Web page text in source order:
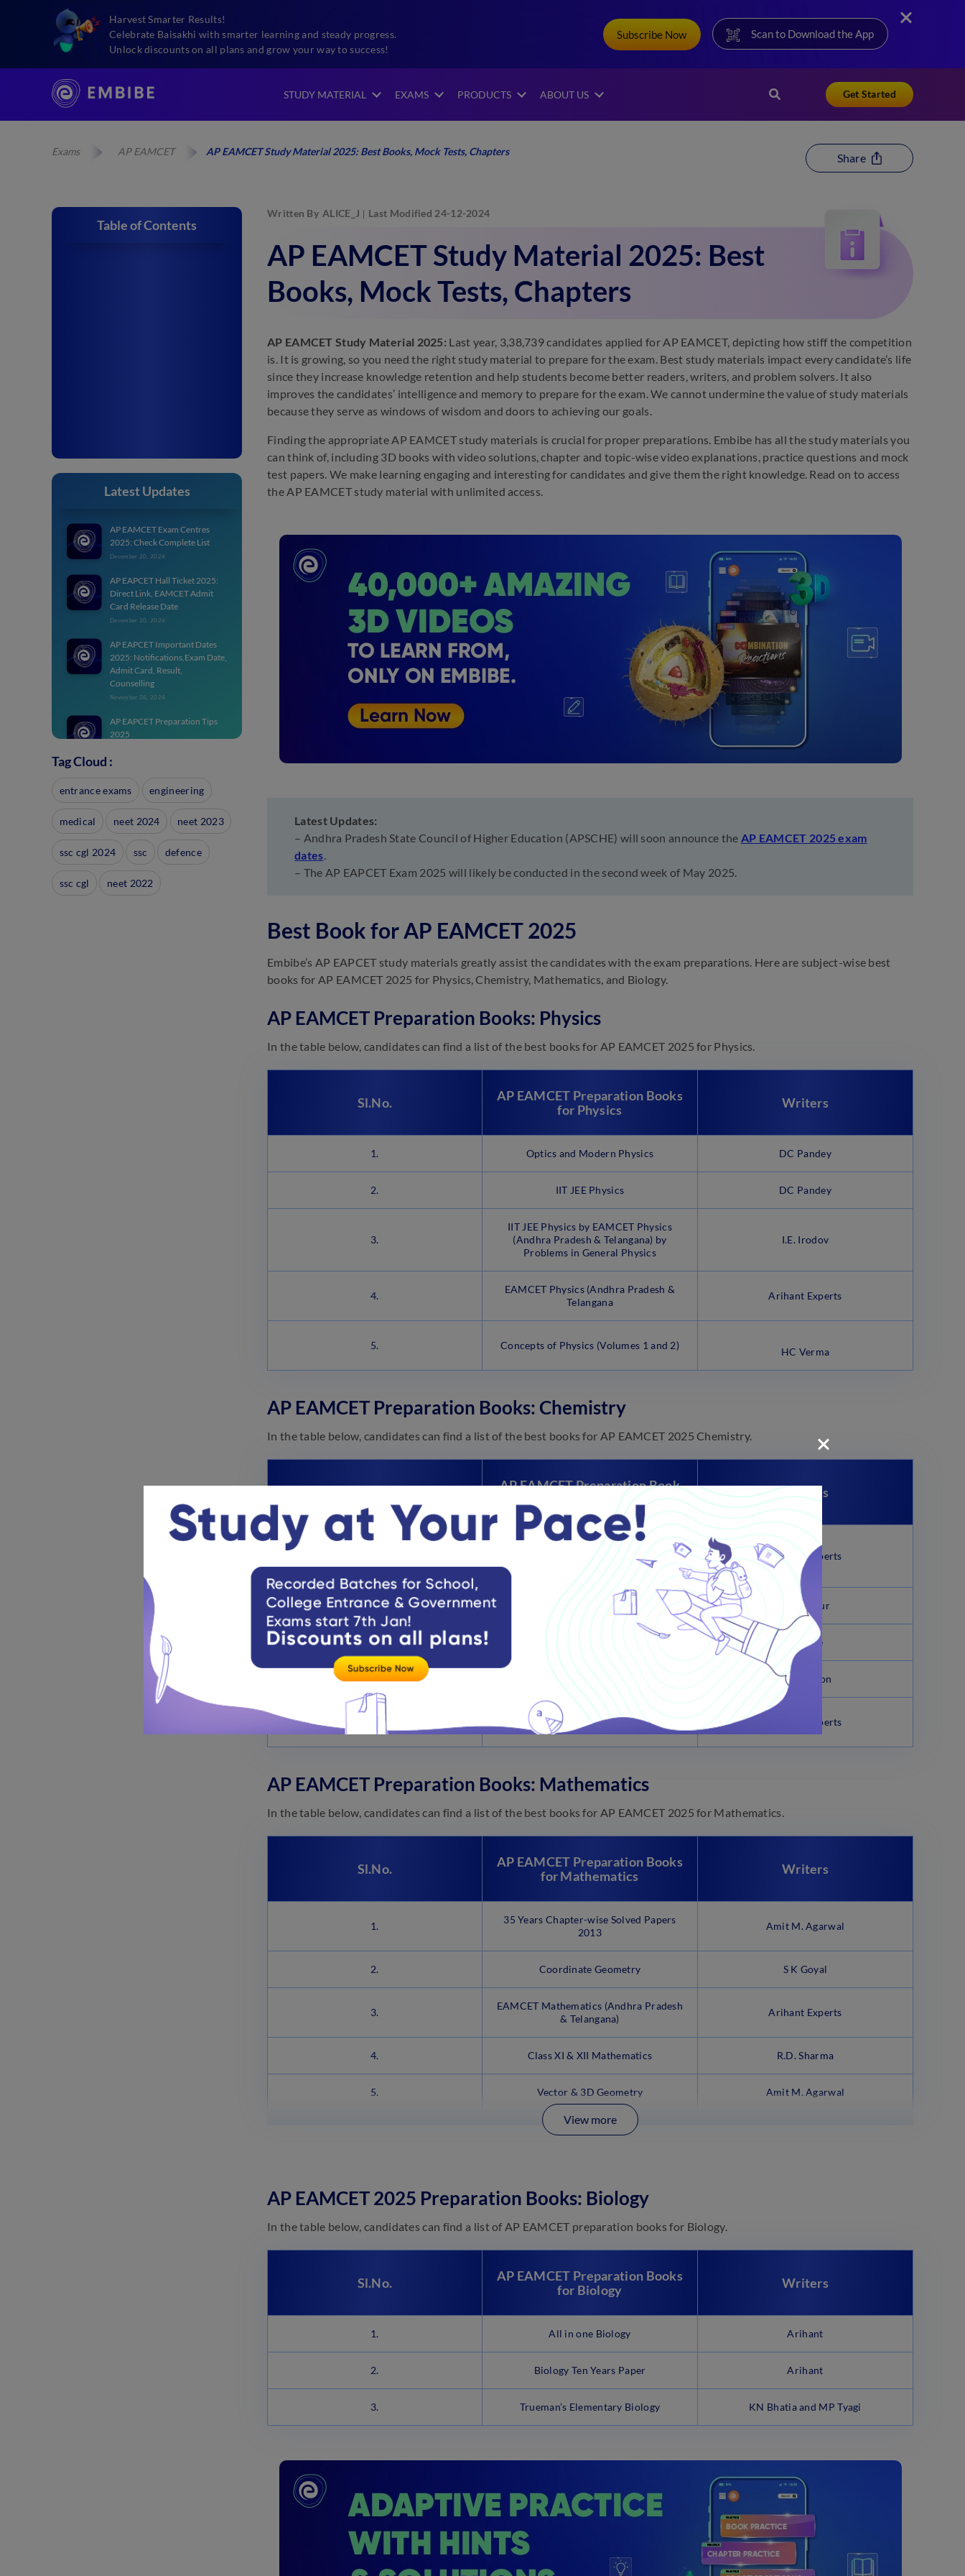
Harvest Smarter Results!
Celebrate Baisakhi with smarter learning and steady progress.
Unlock discounts on all plans and grow your way to success!
Subscribe Now Scan to Download the App
STUDY MATERIAL EXAMS PRODUCTS ABOUT US Get Started
Exams AP EAMCET AP EAMCET Study Material 2025: Best Books, Mock Tests, Chapters
Share
Table of Contents
Latest Updates
AP EAMCET Exam Centres
2025: Check Complete List
December 20, 2024
AP EAPCET Hall Ticket 2025:
Direct Link, EAMCET Admit
Card Release Date
December 20, 2024
AP EAPCET Important Dates
2025: Notifications,Exam Date,
Admit Card, Result,
Counselling
November 28, 2024
AP EAPCET Preparation Tips
2025
2025: Marking Scheme, Total
Download PDF For
Tag Cloud :
entrance exams engineering
medical neet 2024 neet 2023
ssc cgl 2024 ssc defence
ssc cgl neet 2022
Written By ALICE_J Last Modified 24-12-2024
AP EAMCET Study Material 2025: Best
Books, Mock Tests, Chapters
AP EAMCET Study Material 2025: Last year, 3,38,739 candidates applied for AP EAMCET, depicting how stiff the competition
is. It is growing, so you need the right study material to prepare for the exam. Best study materials impact every candidate’s life
since they increase knowledge retention and help students become better readers, writers, and problem solvers. It also
improves the candidates’ intelligence and memory to prepare for the exam. We cannot undermine the value of study materials
because they serve as windows of wisdom and doors to achieving our goals.
Finding the appropriate AP EAMCET study materials is crucial for proper preparations. Embibe has all the study materials you
can think of, including 3D books with video solutions, chapter and topic-wise video explanations, practice questions and mock
test papers. We make learning engaging and interesting for candidates and give them the right knowledge. Read on to access
the AP EAMCET study material with unlimited access.
Latest Updates:
– Andhra Pradesh State Council of Higher Education (APSCHE) will soon announce the AP EAMCET 2025 exam
dates.
– The AP EAPCET Exam 2025 will likely be conducted in the second week of May 2025.
Best Book for AP EAMCET 2025
Embibe’s AP EAPCET study materials greatly assist the candidates with the exam preparations. Here are subject-wise best
books for AP EAMCET 2025 for Physics, Chemistry, Mathematics, and Biology.
AP EAMCET Preparation Books: Physics
In the table below, candidates can find a list of the best books for AP EAMCET 2025 for Physics.
Sl.No.
AP EAMCET Preparation Books
for Physics
Writers
1. Optics and Modern Physics DC Pandey
2. IIT JEE Physics DC Pandey
3.
IIT JEE Physics by EAMCET Physics
(Andhra Pradesh & Telangana) by
Problems in General Physics
I.E. Irodov
4.
EAMCET Physics (Andhra Pradesh &
Telangana
Arihant Experts
5. Concepts of Physics (Volumes 1 and 2)
HC Verma
AP EAMCET Preparation Books: Chemistry
In the table below, candidates can find a list of the best books for AP EAMCET 2025 Chemistry.
AP EAMCET Preparation Book
for Chemistry
Writers
EAMCET Chemistry Chapterwise 23
Years Solutions and 5 Mock Tests 3rd
Edition
Arihant Experts
2. Physical Chemistry P. Bahadur
3. Concise Inorganic Chemistry J.D. Lee
4. Organic Chemistry O.P Tandon
EAMCET Chemistry (Andhra Pradesh
and Telangana)
Arihant Experts
AP EAMCET Preparation Books: Mathematics
In the table below, candidates can find a list of the best books for AP EAMCET 2025 for Mathematics.
Sl.No.
AP EAMCET Preparation Books
for Mathematics
Writers
1.
35 Years Chapter-wise Solved Papers
2013
Amit M. Agarwal
2. Coordinate Geometry S K Goyal
3.
EAMCET Mathematics (Andhra Pradesh
& Telangana)
Arihant Experts
4. Class XI & XII Mathematics R.D. Sharma
5. Vector & 3D Geometry Amit M. Agarwal
View more
AP EAMCET 2025 Preparation Books: Biology
In the table below, candidates can find a list of AP EAMCET preparation books for Biology.
Sl.No.
AP EAMCET Preparation Books
for Biology
Writers
1. All in one Biology Arihant
2. Biology Ten Years Paper Arihant
3. Trueman’s Elementary Biology KN Bhatia and MP Tyagi